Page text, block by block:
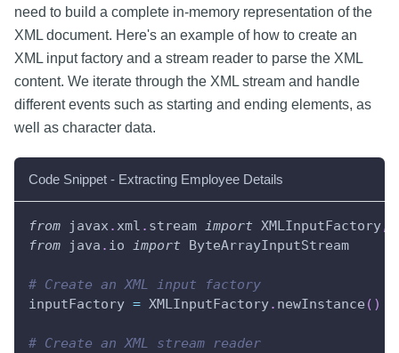
need to build a complete in-memory representation of the
XML document. Here's an example of how to create an
XML input factory and a stream reader to parse the XML
content. We iterate through the XML stream and handle
different events such as starting and ending elements, as
well as character data.
Code Snippet - Extracting Employee Details
from javax . xml . stream import XMLInputFactory,
from java . io import ByteArrayInputStream
# Create an XML input factory
inputFactory = XMLInputFactory. newInstance ( )
# Create an XML stream reader